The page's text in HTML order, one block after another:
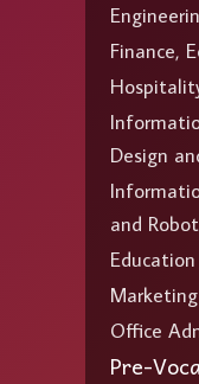
Finance,
Design
and
Marketing
Office
Pre-